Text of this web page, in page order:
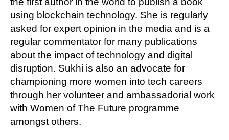
using blockchain technology. She is regularly
asked for expert opinion in the media and is a
regular commentator for many publications
about the impact of technology and digital
disruption. Sukhi is also an advocate for
championing more women into tech careers
through her volunteer and ambassadorial work
with Women of The Future programme
amongst others.